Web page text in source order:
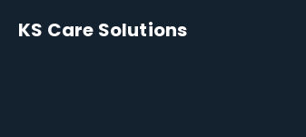
KS Care Solutions